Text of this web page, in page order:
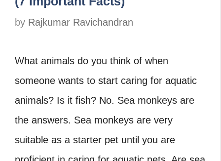
by Rajkumar Ravichandran
What animals do you think of when
someone wants to start caring for aquatic
animals? Is it fish? No. Sea monkeys are
the answers. Sea monkeys are very
suitable as a starter pet until you are